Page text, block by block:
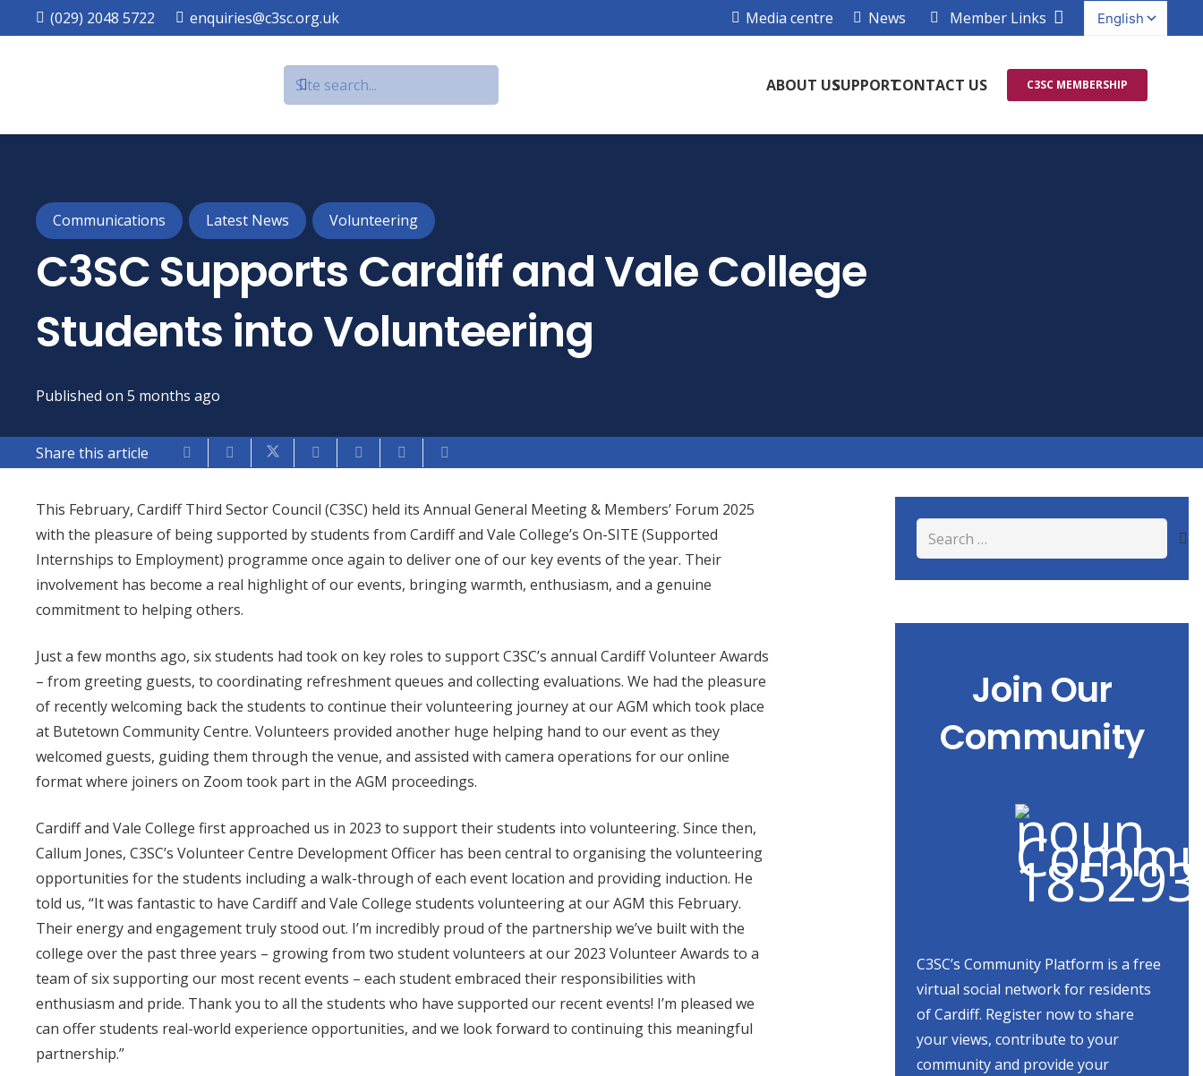
(029) 2048 5722 enquiries@c3sc.org.uk Media centre News Member Links
ABOUT USSUPPORTCONTACT US C3SC MEMBERSHIP
Communications Latest News Volunteering
C3SC Supports Cardiff and Vale College
Students into Volunteering
Published on 5 months ago
Share this article
This February, Cardiff Third Sector Council (C3SC) held its Annual General Meeting & Members’ Forum 2025
with the pleasure of being supported by students from Cardiff and Vale College’s On-SITE (Supported
Internships to Employment) programme once again to deliver one of our key events of the year. Their
involvement has become a real highlight of our events, bringing warmth, enthusiasm, and a genuine
commitment to helping others.
Just a few months ago, six students had took on key roles to support C3SC’s annual Cardiff Volunteer Awards
– from greeting guests, to coordinating refreshment queues and collecting evaluations. We had the pleasure
of recently welcoming back the students to continue their volunteering journey at our AGM which took place
at Butetown Community Centre. Volunteers provided another huge helping hand to our event as they
welcomed guests, guiding them through the venue, and assisted with camera operations for our online
format where joiners on Zoom took part in the AGM proceedings.
Cardiff and Vale College first approached us in 2023 to support their students into volunteering. Since then,
Callum Jones, C3SC’s Volunteer Centre Development Officer has been central to organising the volunteering
opportunities for the students including a walk-through of each event location and providing induction. He
told us, “It was fantastic to have Cardiff and Vale College students volunteering at our AGM this February.
Their energy and engagement truly stood out. I’m incredibly proud of the partnership we’ve built with the
college over the past three years – growing from two student volunteers at our 2023 Volunteer Awards to a
team of six supporting our most recent events – each student embraced their responsibilities with
enthusiasm and pride. Thank you to all the students who have supported our recent events! I’m pleased we
can offer students real-world experience opportunities, and we look forward to continuing this meaningful
partnership.”
Search
for:
Join Our
Community
C3SC’s Community Platform is a free
virtual social network for residents
of Cardiff. Register now to share
your views, contribute to your
community and provide your